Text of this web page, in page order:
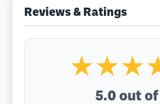
Reviews & Ratings
5.0 out of